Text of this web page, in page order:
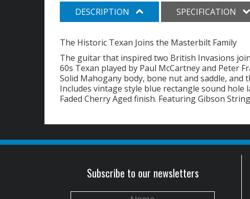
DESCRIPTION SPECIFICATION
The Historic Texan Joins the Masterbilt Family
The guitar that inspired two British Invasions
60s Texan played by Paul McCartney and Peter
Solid Mahogany body, bone nut and saddle, and
Includes vintage style blue rectangle sound hole
Faded Cherry Aged finish. Featuring Gibson
Subscribe to our newsletters